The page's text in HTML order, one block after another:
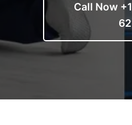
Call Now